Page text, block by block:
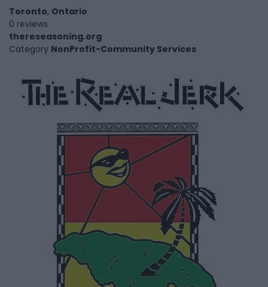
Toronto, Ontario
0 reviews
thereseasoning.org
Category NonProfit-Community Services